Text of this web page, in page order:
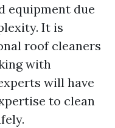
equipment due
It is
roof cleaners
with
will have
to clean